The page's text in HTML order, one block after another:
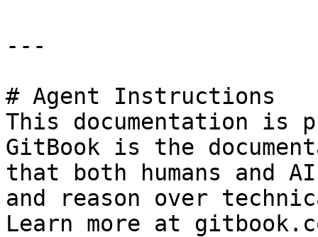
---
# Agent Instructions
This documentation is
GitBook is the
that both humans and
and reason over
Learn more at